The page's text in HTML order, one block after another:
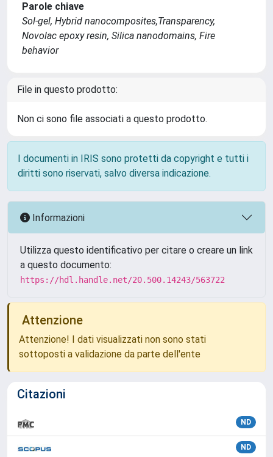
Parole chiave
Sol-gel, Hybrid nanocomposites,Transparency,
Novolac epoxy resin, Silica nanodomains, Fire
behavior
File in questo prodotto:
Non ci sono file associati a questo prodotto.
I documenti in IRIS sono protetti da copyright e tutti i
diritti sono riservati, salvo diversa indicazione.
Informazioni
Utilizza questo identificativo per citare o creare un link
a questo documento:
https://hdl.handle.net/20.500.14243/563722
Attenzione
Attenzione! I dati visualizzati non sono stati
sottoposti a validazione da parte dell'ente
Citazioni
ND
ND